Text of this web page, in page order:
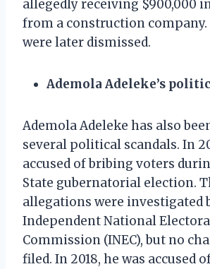
allegedly receiving $900,000
from a construction company.
were later dismissed.
Ademola Adeleke’s
Ademola Adeleke has also
several political scandals. In
accused of bribing voters
State gubernatorial election.
allegations were investigated
Independent National
Commission (INEC), but no
filed. In 2018, he was accused